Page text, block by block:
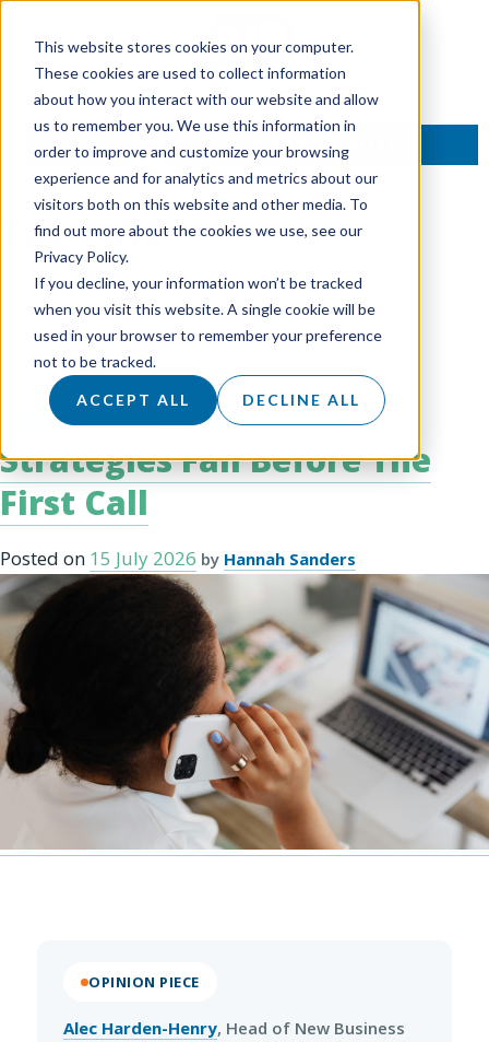
This website stores cookies on your computer.
These cookies are used to collect information
about how you interact with our website and allow
us to remember you. We use this information in
order to improve and customize your browsing
experience and for analytics and metrics about our
visitors both on this website and other media. To
find out more about the cookies we use, see our
Privacy Policy.
If you decline, your information won’t be tracked
when you visit this website. A single cookie will be
used in your browser to remember your preference
not to be tracked.
ACCEPT ALL DECLINE ALL
TALK TO AN EXPERT
Tag:SDR
Why Most Outbound
Strategies Fail Before The
First Call
Posted on 15 July 2026 by Hannah Sanders
OPINION PIECE
Alec Harden-Henry, Head of New Business